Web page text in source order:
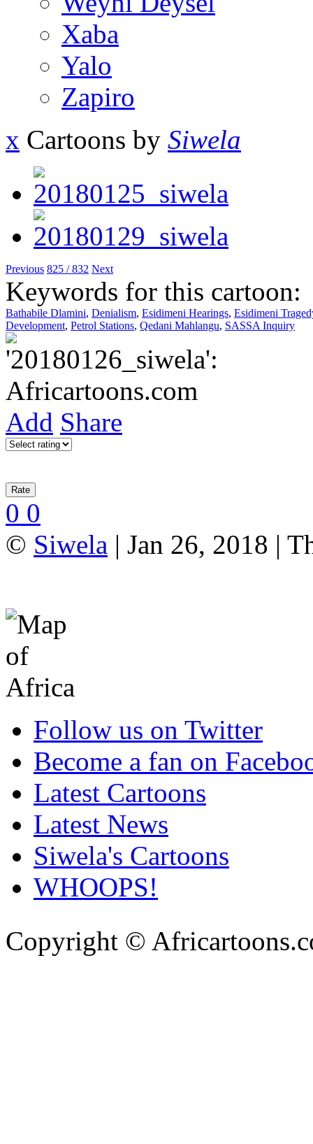
Xaba
Yalo
Zapiro
x Cartoons by Siwela
Previous 825 / 832 Next
Keywords for this cartoon:
Bathabile Dlamini, Denialism, Esidimeni Hearings, Esidimeni
Development, Petrol Stations, Qedani Mahlangu, SASSA Inquiry
Add Share
0 0
© Siwela | Jan 26, 2018 |
Follow us on Twitter
Become a fan on
Latest Cartoons
Latest News
Siwela's Cartoons
WHOOPS!
Copyright ©